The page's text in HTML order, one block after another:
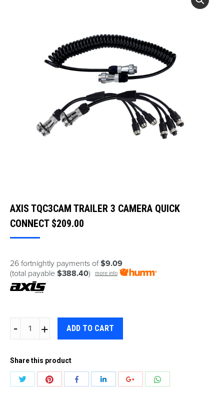
AXIS TQC3CAM TRAILER 3 CAMERA QUICK
CONNECT $209.00
26 fortnightly payments of$9.09
(total payable $388.40) more info
3
CAMERA
ADD TO CART
Share this product
Share
Share
Share Share
Share